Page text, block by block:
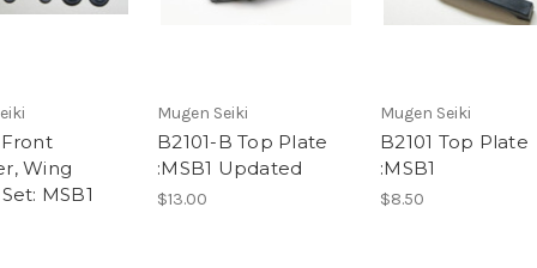
Wing
MSB1
Mugen Seiki
B2101-B Top Plate
:MSB1 Updated
$13.00
Mugen Seiki
B2101 Top Plate
:MSB1
$8.50